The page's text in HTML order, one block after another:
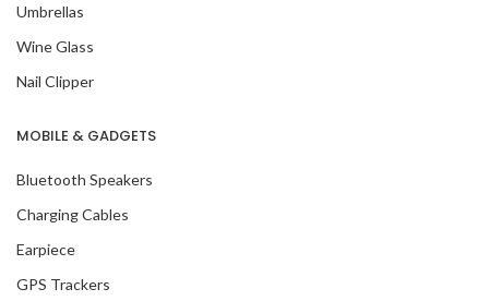
Umbrellas
Wine Glass
Nail Clipper
MOBILE & GADGETS
Bluetooth Speakers
Charging Cables
Earpiece
GPS Trackers